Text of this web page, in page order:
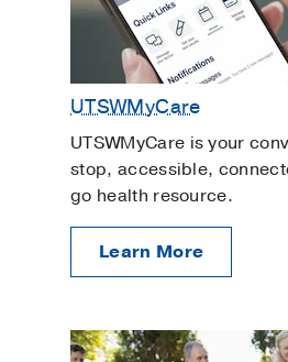
UTSWMyCare
UTSWMyCare is your
stop, accessible,
go health resource.
Learn More